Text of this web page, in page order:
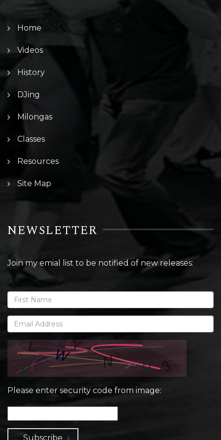
Home
Videos
History
DJing
Milongas
Classes
Resources
Site Map
NEWSLETTER
Join my emial list to be notified of new releases:
Please enter security code from image:
Subscribe